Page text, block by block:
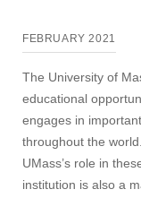
FEBRUARY 2021
The University of
educational
engages in
throughout the
UMass’s role in
institution is also a